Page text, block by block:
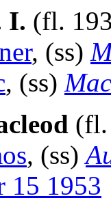
I. (fl.
, (ss)
, (ss)
, (ss)
15 1953